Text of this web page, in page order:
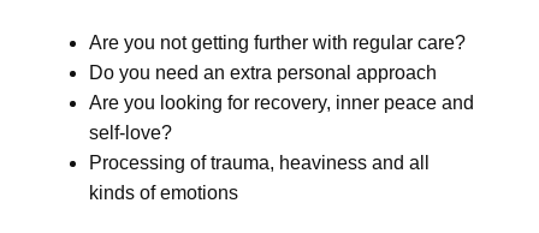
Are you not getting further with regular care?
Do you need an extra personal approach
Are you looking for recovery, inner peace and
self-love?
Processing of trauma, heaviness and all
kinds of emotions